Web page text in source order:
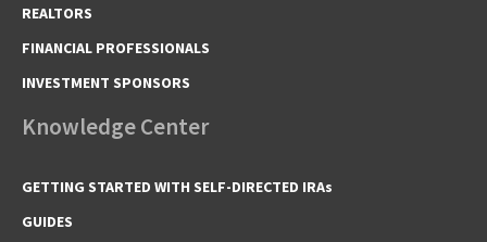
REALTORS
FINANCIAL PROFESSIONALS
INVESTMENT SPONSORS
Knowledge Center
GETTING STARTED WITH SELF-DIRECTED IRAs
GUIDES